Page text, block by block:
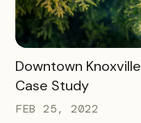
READ MORE
Downtown Knoxville
Case Study
FEB 25, 2022